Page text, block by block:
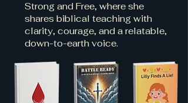
Strong and Free, where she
shares biblical teaching with
clarity, courage, and a relatable,
down-to-earth voice.